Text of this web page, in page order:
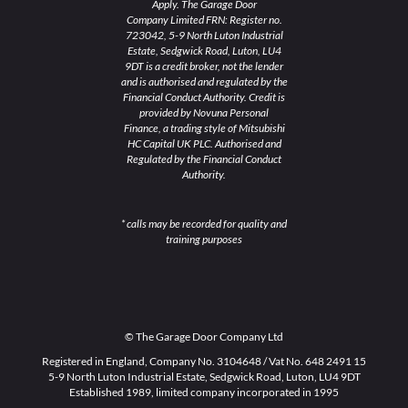
Apply. The Garage Door
Company Limited FRN: Register no.
723042, 5-9 North Luton Industrial
Estate, Sedgwick Road, Luton, LU4
9DT is a credit broker, not the lender
and is authorised and regulated by the
Financial Conduct Authority. Credit is
provided by Novuna Personal
Finance, a trading style of Mitsubishi
HC Capital UK PLC. Authorised and
Regulated by the Financial Conduct
Authority.
* calls may be recorded for quality and
training purposes
© The Garage Door Company Ltd
Registered in England, Company No. 3104648 / Vat No. 648 2491 15
5-9 North Luton Industrial Estate, Sedgwick Road, Luton, LU4 9DT
Established 1989, limited company incorporated in 1995